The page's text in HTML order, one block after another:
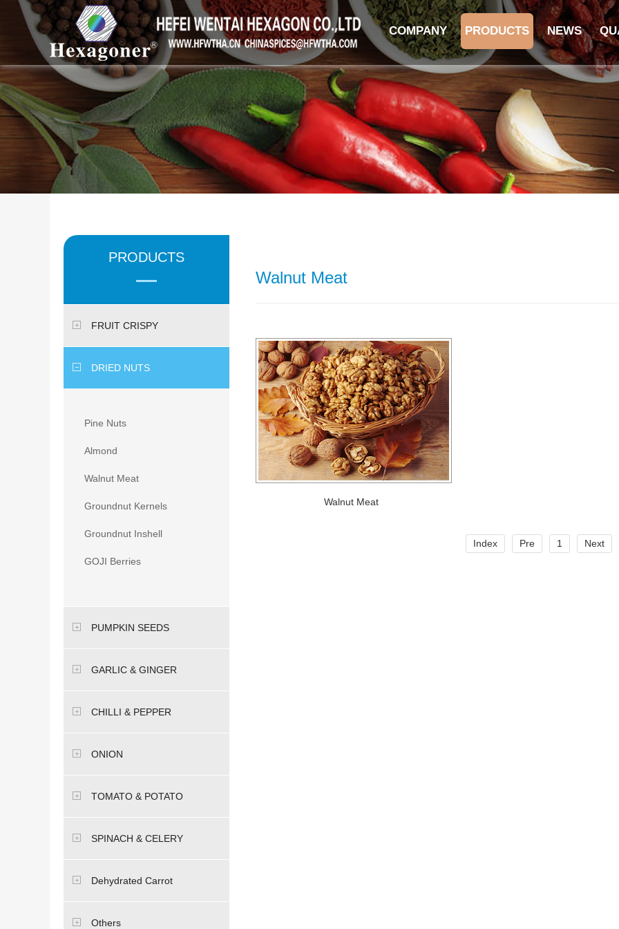
COMPANY PRODUCTS NEWS
PRODUCTS
FRUIT CRISPY
DRIED NUTS
Pine Nuts
Almond
Walnut Meat
Groundnut Kernels
Groundnut Inshell
GOJI Berries
PUMPKIN SEEDS
GARLIC & GINGER
CHILLI & PEPPER
ONION
TOMATO & POTATO
SPINACH & CELERY
Dehydrated Carrot
Others
Walnut Meat
Walnut Meat
Index Pre 1 Next